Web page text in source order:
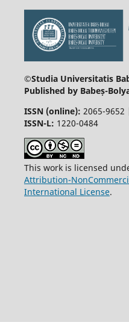
©Studia Universitatis
Published by Babeș-
ISSN (online): 2065-9652
ISSN-L: 1220-0484
This work is licensed
Attribution-
International License.